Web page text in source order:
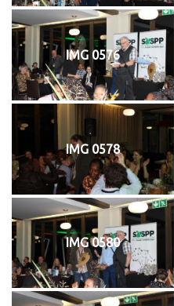
IMG 0576
IMG 0578
IMG 0580